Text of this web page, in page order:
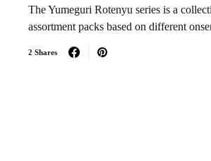
The Yumeguri Rotenyu series is a
assortment packs based on different
2 Shares